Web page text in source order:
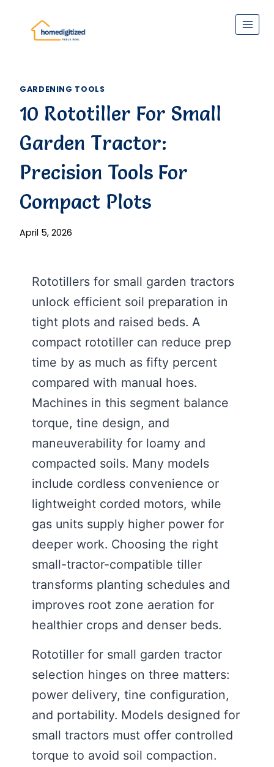
content
GARDENING TOOLS
10 Rototiller For Small
Garden Tractor:
Precision Tools For
Compact Plots
April 5, 2026
Rototillers for small garden tractors
unlock efficient soil preparation in
tight plots and raised beds. A
compact rototiller can reduce prep
time by as much as fifty percent
compared with manual hoes.
Machines in this segment balance
torque, tine design, and
maneuverability for loamy and
compacted soils. Many models
include cordless convenience or
lightweight corded motors, while
gas units supply higher power for
deeper work. Choosing the right
small-tractor-compatible tiller
transforms planting schedules and
improves root zone aeration for
healthier crops and denser beds.
Rototiller for small garden tractor
selection hinges on three matters:
power delivery, tine configuration,
and portability. Models designed for
small tractors must offer controlled
torque to avoid soil compaction.